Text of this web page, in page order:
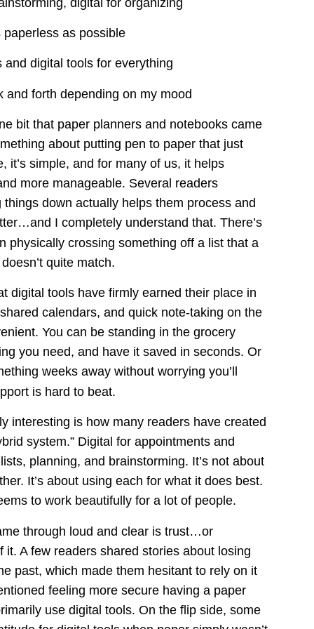
digital for organizing
as possible
and digital tools for everything
and forth depending on my mood
bit that paper planners and notebooks came
about putting pen to paper that just
it’s simple, and for many of us, it helps
more manageable. Several readers
down actually helps them process and
I completely understand that. There’s
physically crossing something off a list that a
quite match.
digital tools have firmly earned their place in
calendars, and quick note-taking on the
You can be standing in the grocery
you need, and have it saved in seconds. Or
weeks away without worrying you’ll
is hard to beat.
interesting is how many readers have created
system.” Digital for appointments and
planning, and brainstorming. It’s not about
It’s about using each for what it does best.
to work beautifully for a lot of people.
through loud and clear is trust…or
it. A few readers shared stories about losing
past, which made them hesitant to rely on it
feeling more secure having a paper
use digital tools. On the flip side, some